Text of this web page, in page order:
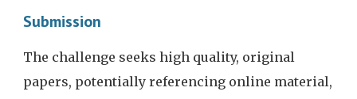
Submission
The challenge seeks high quality, original
papers, potentially referencing online material,